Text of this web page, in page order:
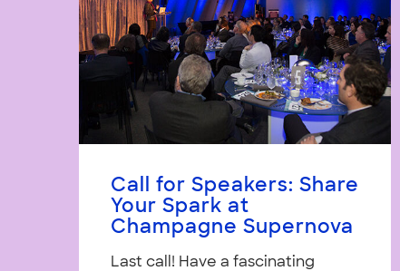
Call for Speakers: Share
Your Spark at
Champagne Supernova
Last call! Have a fascinating